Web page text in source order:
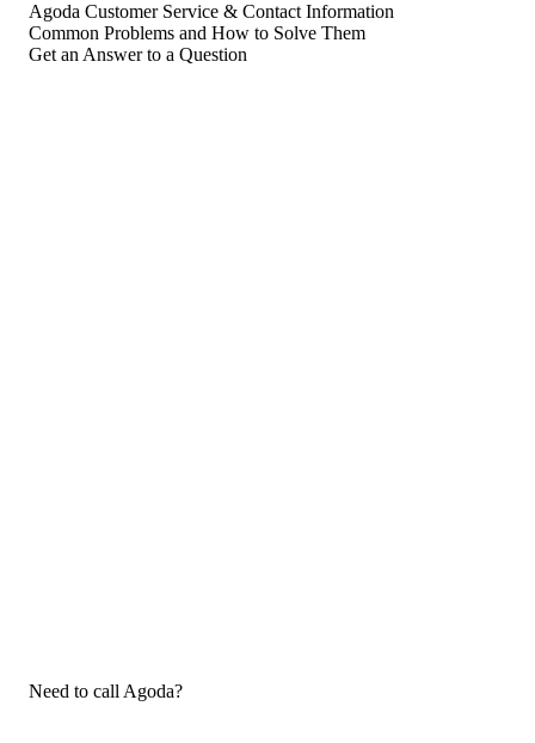
Agoda Customer Service & Contact Information
Common Problems and How to Solve Them
Get an Answer to a Question
Need to call Agoda?